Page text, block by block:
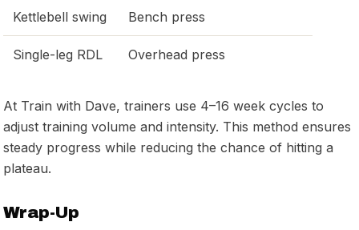
Kettlebell swing Bench press
Single-leg RDL Overhead press
At Train with Dave, trainers use 4–16 week cycles to
adjust training volume and intensity. This method ensures
steady progress while reducing the chance of hitting a
plateau.
Wrap-Up